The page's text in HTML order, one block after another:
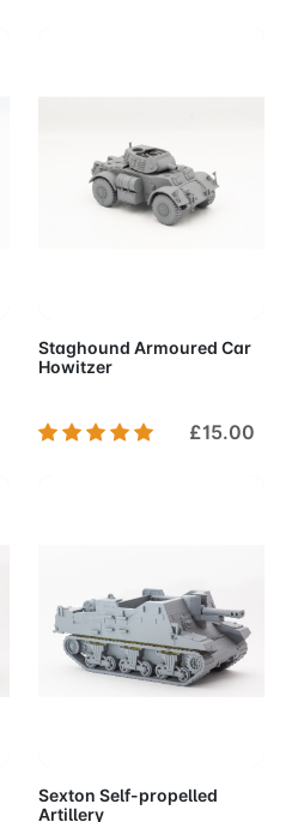
Staghound Armoured Car
Howitzer
£15.00
Sexton Self-propelled
Artillery